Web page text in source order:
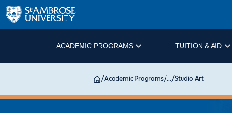
ACADEMIC PROGRAMS TUITION & AID
/Academic Programs/.../Studio Art